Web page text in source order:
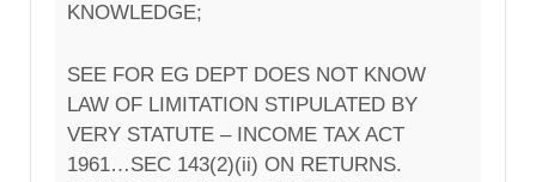
KNOWLEDGE;
SEE FOR EG DEPT DOES NOT KNOW
LAW OF LIMITATION STIPULATED BY
VERY STATUTE – INCOME TAX ACT
1961…SEC 143(2)(ii) ON RETURNS.